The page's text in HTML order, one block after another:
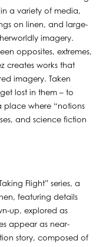
a variety of media,
on linen, and large-
imagery.
opposites, extremes,
creates works that
imagery. Taken
lost in them – to
place where “notions
and science fiction
Flight” series, a
featuring details
up, explored as
appear as near-
story, composed of